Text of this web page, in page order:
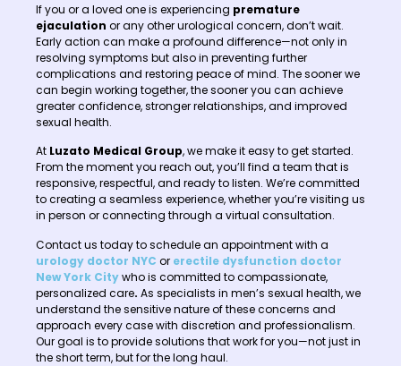
If you or a loved one is experiencing premature
ejaculation or any other urological concern, don’t wait.
Early action can make a profound difference—not only in
resolving symptoms but also in preventing further
complications and restoring peace of mind. The sooner we
can begin working together, the sooner you can achieve
greater confidence, stronger relationships, and improved
sexual health.
At Luzato Medical Group, we make it easy to get started.
From the moment you reach out, you’ll find a team that is
responsive, respectful, and ready to listen. We’re committed
to creating a seamless experience, whether you’re visiting us
in person or connecting through a virtual consultation.
Contact us today to schedule an appointment with a
urology doctor NYC or erectile dysfunction doctor
New York Citywho is committed to compassionate,
personalized care. As specialists in men’s sexual health, we
understand the sensitive nature of these concerns and
approach every case with discretion and professionalism.
Our goal is to provide solutions that work for you—not just in
the short term, but for the long haul.